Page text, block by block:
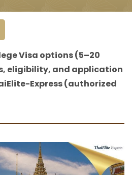
Visa options (5–20
eligibility, and application
Express (authorized